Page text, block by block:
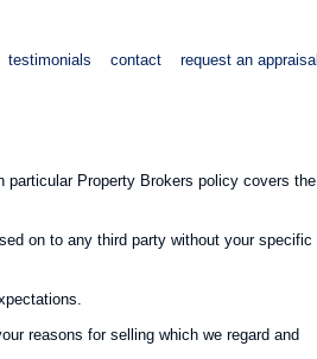
testimonials contact request an appraisal
Property Brokers policy covers the
on to any third party without your specific
reasons for selling which we regard and